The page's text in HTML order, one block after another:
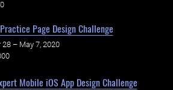
Page Design Challenge
28 – May 7, 2020
Mobile iOS App Design Challenge